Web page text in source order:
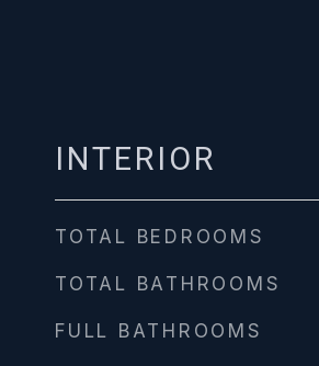
INTERIOR
TOTAL BEDROOMS
TOTAL BATHROOMS
FULL BATHROOMS